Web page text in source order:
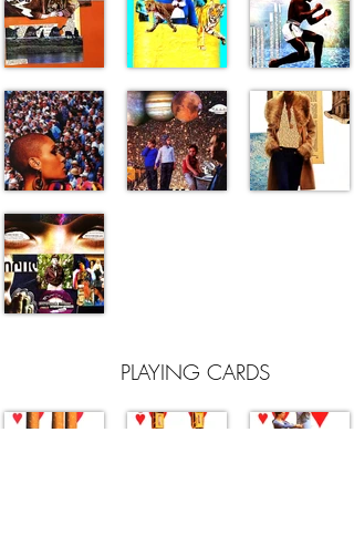
PLAYING CARDS